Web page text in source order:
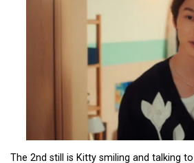
The 2nd still is Kitty smiling and talking